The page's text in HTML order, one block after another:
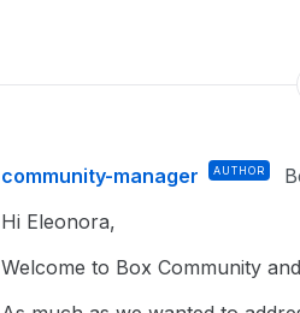
community-manager AUTHOR
Hi Eleonora,
Welcome to Box Community